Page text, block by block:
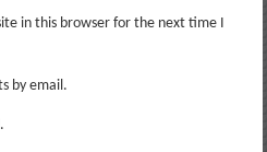
in this browser for the next time I
by email.